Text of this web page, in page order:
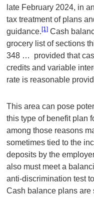
late February 2024, in
tax treatment of plans
guidance.[1] Cash
grocery list of sections
348 … provided that
credits and variable
rate is reasonable
This area can pose
this type of benefit plan
among those reasons
sometimes tied to the
deposits by the
also must meet a
anti-discrimination test
Cash balance plans are